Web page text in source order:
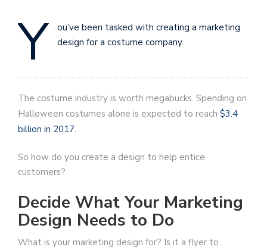
Y
ou’ve been tasked with creating a marketing
design for a costume company.
The costume industry is worth megabucks. Spending on
Halloween costumes alone is expected to reach $3.4
billion in 2017.
So how do you create a design to help entice
customers?
Decide What Your Marketing
Design Needs to Do
What is your marketing design for? Is it a flyer to